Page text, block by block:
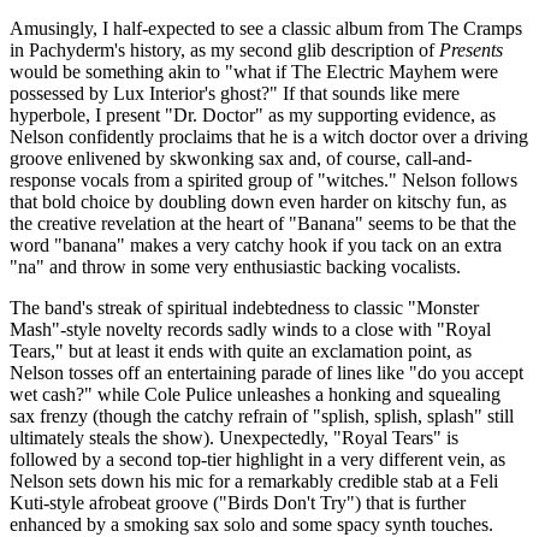
Amusingly, I half-expected to see a classic album from The Cramps
in Pachyderm's history, as my second glib description ofPresents
would be something akin to "what if The Electric Mayhem were
possessed by Lux Interior's ghost?" If that sounds like mere
hyperbole, I present "Dr. Doctor" as my supporting evidence, as
Nelson confidently proclaims that he is a witch doctor over a driving
groove enlivened by skwonking sax and, of course, call-and-
response vocals from a spirited group of "witches." Nelson follows
that bold choice by doubling down even harder on kitschy fun, as
the creative revelation at the heart of "Banana" seems to be that the
word "banana" makes a very catchy hook if you tack on an extra
"na" and throw in some very enthusiastic backing vocalists.
The band's streak of spiritual indebtedness to classic "Monster
Mash"-style novelty records sadly winds to a close with "Royal
Tears," but at least it ends with quite an exclamation point, as
Nelson tosses off an entertaining parade of lines like "do you accept
wet cash?" while Cole Pulice unleashes a honking and squealing
sax frenzy (though the catchy refrain of "splish, splish, splash" still
ultimately steals the show). Unexpectedly, "Royal Tears" is
followed by a second top-tier highlight in a very different vein, as
Nelson sets down his mic for a remarkably credible stab at a Feli
Kuti-style afrobeat groove ("Birds Don't Try") that is further
enhanced by a smoking sax solo and some spacy synth touches.